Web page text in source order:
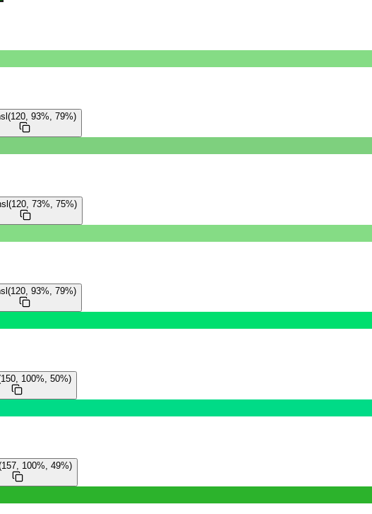
93%, 79%)
73%, 75%)
93%, 79%)
100%, 50%)
100%, 49%)